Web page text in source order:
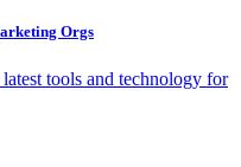
Orgs
tools and technology for